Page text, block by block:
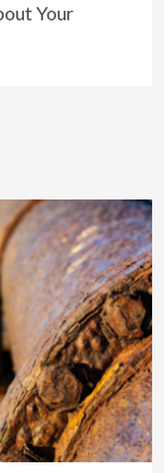
Your